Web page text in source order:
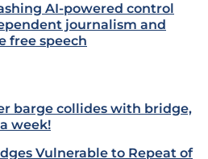
AI-powered control
journalism and
free speech
barge collides with bridge,
week!
Vulnerable to Repeat of